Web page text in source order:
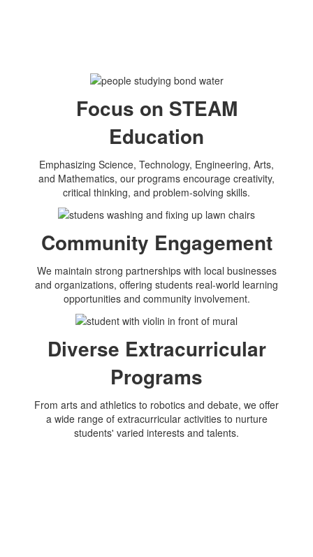
Focus on STEAM
Education
Emphasizing Science, Technology, Engineering, Arts,
and Mathematics, our programs encourage creativity,
critical thinking, and problem-solving skills.
Community Engagement
We maintain strong partnerships with local businesses
and organizations, offering students real-world learning
opportunities and community involvement.
Diverse Extracurricular
Programs
From arts and athletics to robotics and debate, we offer
a wide range of extracurricular activities to nurture
students' varied interests and talents.